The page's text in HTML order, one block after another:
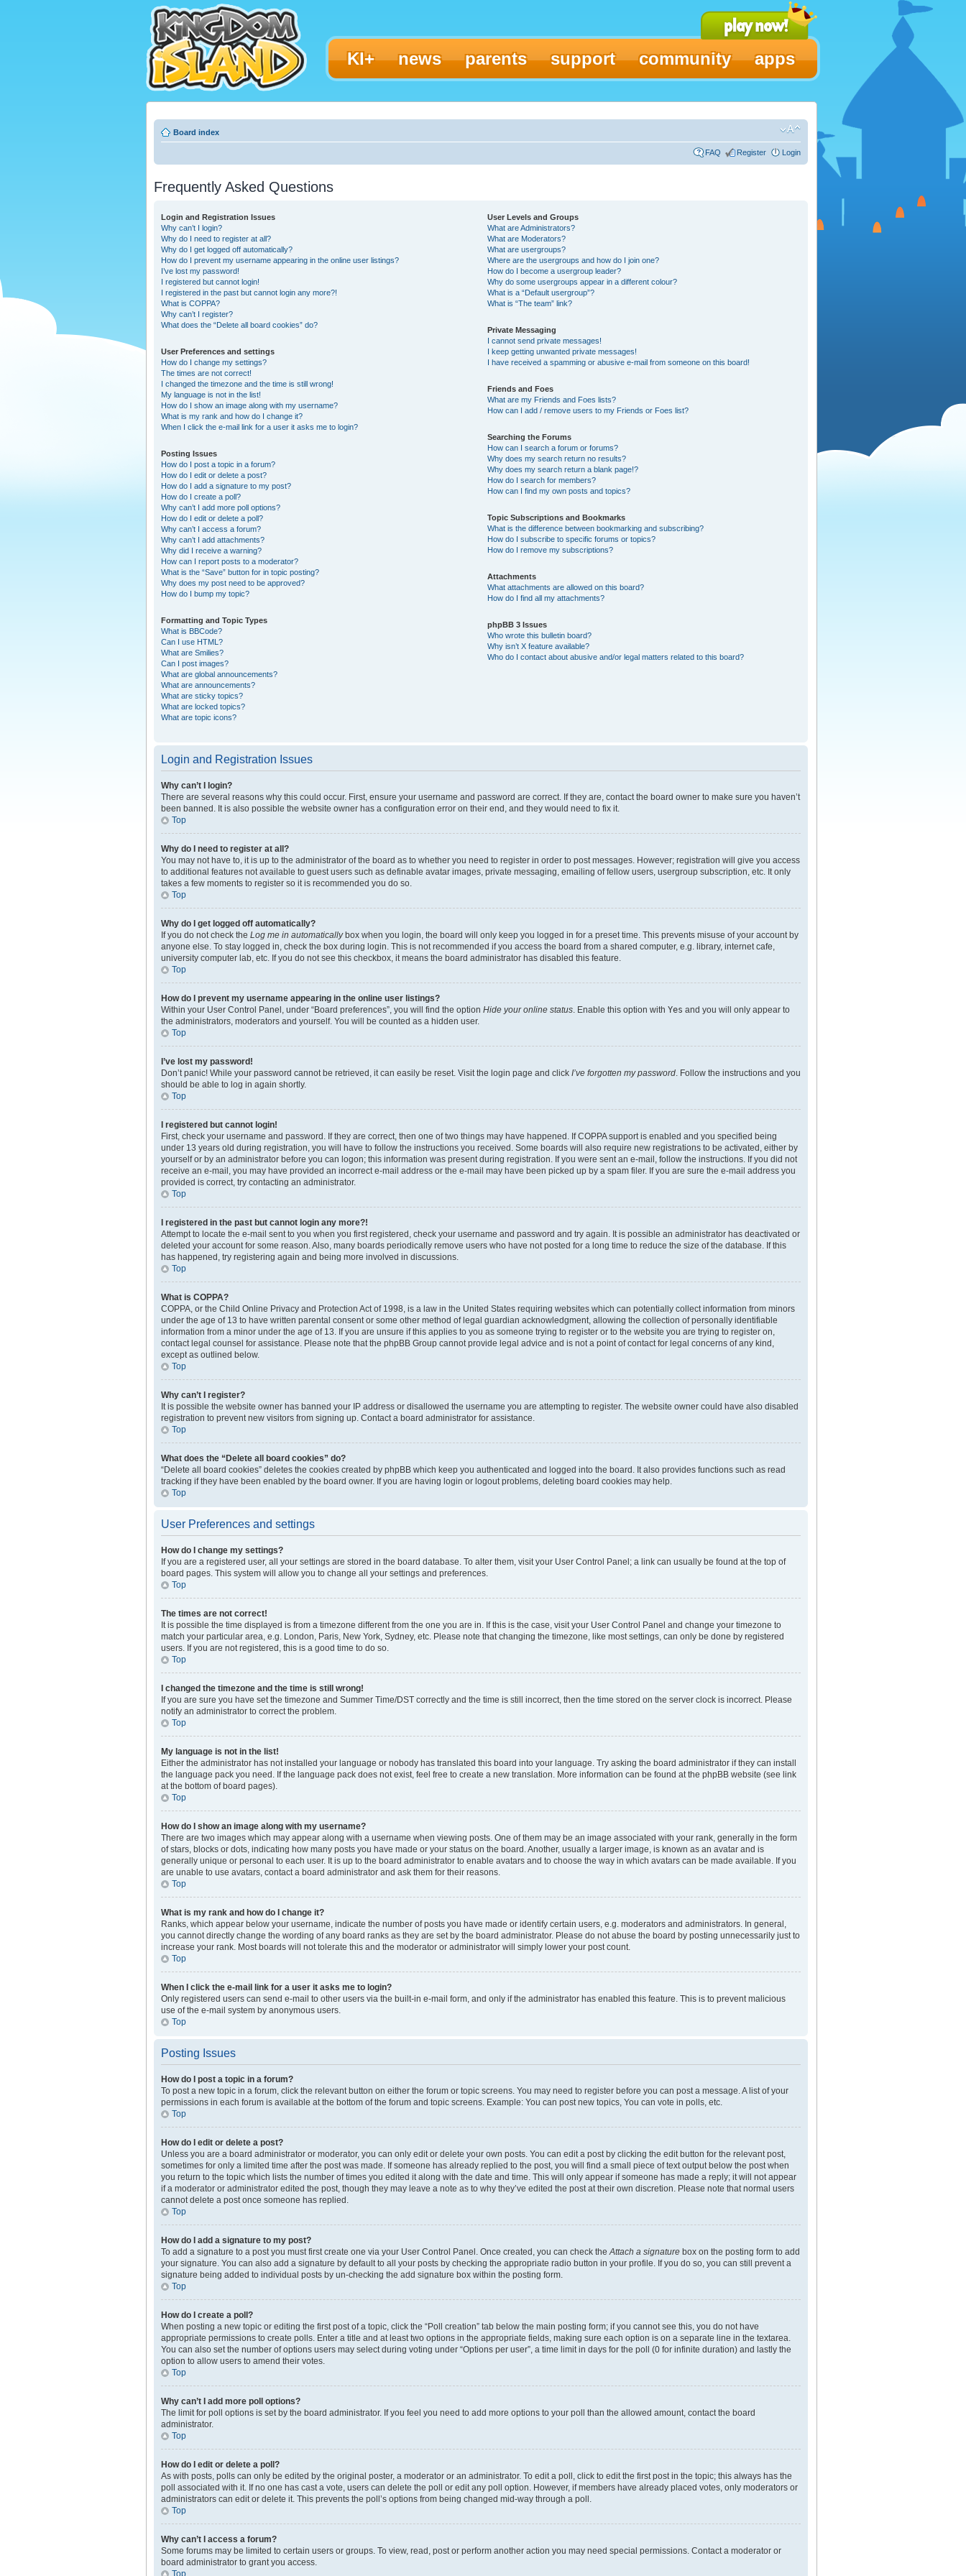
KI+ news parents support community apps
Board index
FAQ Register Login
Frequently Asked Questions
Login and Registration Issues
Why can’t I login?
Why do I need to register at all?
Why do I get logged off automatically?
How do I prevent my username appearing in the online user listings?
I’ve lost my password!
I registered but cannot login!
I registered in the past but cannot login any more?!
What is COPPA?
Why can’t I register?
What does the “Delete all board cookies” do?
User Preferences and settings
How do I change my settings?
The times are not correct!
I changed the timezone and the time is still wrong!
My language is not in the list!
How do I show an image along with my username?
What is my rank and how do I change it?
When I click the e-mail link for a user it asks me to login?
Posting Issues
How do I post a topic in a forum?
How do I edit or delete a post?
How do I add a signature to my post?
How do I create a poll?
Why can’t I add more poll options?
How do I edit or delete a poll?
Why can’t I access a forum?
Why can’t I add attachments?
Why did I receive a warning?
How can I report posts to a moderator?
What is the “Save” button for in topic posting?
Why does my post need to be approved?
How do I bump my topic?
Formatting and Topic Types
What is BBCode?
Can I use HTML?
What are Smilies?
Can I post images?
What are global announcements?
What are announcements?
What are sticky topics?
What are locked topics?
What are topic icons?
User Levels and Groups
What are Administrators?
What are Moderators?
What are usergroups?
Where are the usergroups and how do I join one?
How do I become a usergroup leader?
Why do some usergroups appear in a different colour?
What is a “Default usergroup”?
What is “The team” link?
Private Messaging
I cannot send private messages!
I keep getting unwanted private messages!
I have received a spamming or abusive e-mail from someone on this board!
Friends and Foes
What are my Friends and Foes lists?
How can I add / remove users to my Friends or Foes list?
Searching the Forums
How can I search a forum or forums?
Why does my search return no results?
Why does my search return a blank page!?
How do I search for members?
How can I find my own posts and topics?
Topic Subscriptions and Bookmarks
What is the difference between bookmarking and subscribing?
How do I subscribe to specific forums or topics?
How do I remove my subscriptions?
Attachments
What attachments are allowed on this board?
How do I find all my attachments?
phpBB 3 Issues
Who wrote this bulletin board?
Why isn’t X feature available?
Who do I contact about abusive and/or legal matters related to this board?
Login and Registration Issues
Why can’t I login?
There are several reasons why this could occur. First, ensure your username and password are correct. If they are, contact the board owner to make sure you haven’t
been banned. It is also possible the website owner has a configuration error on their end, and they would need to fix it.
Top
Why do I need to register at all?
You may not have to, it is up to the administrator of the board as to whether you need to register in order to post messages. However; registration will give you access
to additional features not available to guest users such as definable avatar images, private messaging, emailing of fellow users, usergroup subscription, etc. It only
takes a few moments to register so it is recommended you do so.
Top
Why do I get logged off automatically?
If you do not check the Log me in automaticallybox when you login, the board will only keep you logged in for a preset time. This prevents misuse of your account by
anyone else. To stay logged in, check the box during login. This is not recommended if you access the board from a shared computer, e.g. library, internet cafe,
university computer lab, etc. If you do not see this checkbox, it means the board administrator has disabled this feature.
Top
How do I prevent my username appearing in the online user listings?
Within your User Control Panel, under “Board preferences”, you will find the option Hide your online status. Enable this option with Yes and you will only appear to
the administrators, moderators and yourself. You will be counted as a hidden user.
Top
I’ve lost my password!
Don’t panic! While your password cannot be retrieved, it can easily be reset. Visit the login page and click I’ve forgotten my password. Follow the instructions and you
should be able to log in again shortly.
Top
I registered but cannot login!
First, check your username and password. If they are correct, then one of two things may have happened. If COPPA support is enabled and you specified being
under 13 years old during registration, you will have to follow the instructions you received. Some boards will also require new registrations to be activated, either by
yourself or by an administrator before you can logon; this information was present during registration. If you were sent an e-mail, follow the instructions. If you did not
receive an e-mail, you may have provided an incorrect e-mail address or the e-mail may have been picked up by a spam filer. If you are sure the e-mail address you
provided is correct, try contacting an administrator.
Top
I registered in the past but cannot login any more?!
Attempt to locate the e-mail sent to you when you first registered, check your username and password and try again. It is possible an administrator has deactivated or
deleted your account for some reason. Also, many boards periodically remove users who have not posted for a long time to reduce the size of the database. If this
has happened, try registering again and being more involved in discussions.
Top
What is COPPA?
COPPA, or the Child Online Privacy and Protection Act of 1998, is a law in the United States requiring websites which can potentially collect information from minors
under the age of 13 to have written parental consent or some other method of legal guardian acknowledgment, allowing the collection of personally identifiable
information from a minor under the age of 13. If you are unsure if this applies to you as someone trying to register or to the website you are trying to register on,
contact legal counsel for assistance. Please note that the phpBB Group cannot provide legal advice and is not a point of contact for legal concerns of any kind,
except as outlined below.
Top
Why can’t I register?
It is possible the website owner has banned your IP address or disallowed the username you are attempting to register. The website owner could have also disabled
registration to prevent new visitors from signing up. Contact a board administrator for assistance.
Top
What does the “Delete all board cookies” do?
“Delete all board cookies” deletes the cookies created by phpBB which keep you authenticated and logged into the board. It also provides functions such as read
tracking if they have been enabled by the board owner. If you are having login or logout problems, deleting board cookies may help.
Top
User Preferences and settings
How do I change my settings?
If you are a registered user, all your settings are stored in the board database. To alter them, visit your User Control Panel; a link can usually be found at the top of
board pages. This system will allow you to change all your settings and preferences.
Top
The times are not correct!
It is possible the time displayed is from a timezone different from the one you are in. If this is the case, visit your User Control Panel and change your timezone to
match your particular area, e.g. London, Paris, New York, Sydney, etc. Please note that changing the timezone, like most settings, can only be done by registered
users. If you are not registered, this is a good time to do so.
Top
I changed the timezone and the time is still wrong!
If you are sure you have set the timezone and Summer Time/DST correctly and the time is still incorrect, then the time stored on the server clock is incorrect. Please
notify an administrator to correct the problem.
Top
My language is not in the list!
Either the administrator has not installed your language or nobody has translated this board into your language. Try asking the board administrator if they can install
the language pack you need. If the language pack does not exist, feel free to create a new translation. More information can be found at the phpBB website (see link
at the bottom of board pages).
Top
How do I show an image along with my username?
There are two images which may appear along with a username when viewing posts. One of them may be an image associated with your rank, generally in the form
of stars, blocks or dots, indicating how many posts you have made or your status on the board. Another, usually a larger image, is known as an avatar and is
generally unique or personal to each user. It is up to the board administrator to enable avatars and to choose the way in which avatars can be made available. If you
are unable to use avatars, contact a board administrator and ask them for their reasons.
Top
What is my rank and how do I change it?
Ranks, which appear below your username, indicate the number of posts you have made or identify certain users, e.g. moderators and administrators. In general,
you cannot directly change the wording of any board ranks as they are set by the board administrator. Please do not abuse the board by posting unnecessarily just to
increase your rank. Most boards will not tolerate this and the moderator or administrator will simply lower your post count.
Top
When I click the e-mail link for a user it asks me to login?
Only registered users can send e-mail to other users via the built-in e-mail form, and only if the administrator has enabled this feature. This is to prevent malicious
use of the e-mail system by anonymous users.
Top
Posting Issues
How do I post a topic in a forum?
To post a new topic in a forum, click the relevant button on either the forum or topic screens. You may need to register before you can post a message. A list of your
permissions in each forum is available at the bottom of the forum and topic screens. Example: You can post new topics, You can vote in polls, etc.
Top
How do I edit or delete a post?
Unless you are a board administrator or moderator, you can only edit or delete your own posts. You can edit a post by clicking the edit button for the relevant post,
sometimes for only a limited time after the post was made. If someone has already replied to the post, you will find a small piece of text output below the post when
you return to the topic which lists the number of times you edited it along with the date and time. This will only appear if someone has made a reply; it will not appear
if a moderator or administrator edited the post, though they may leave a note as to why they’ve edited the post at their own discretion. Please note that normal users
cannot delete a post once someone has replied.
Top
How do I add a signature to my post?
To add a signature to a post you must first create one via your User Control Panel. Once created, you can check theAttach a signature box on the posting form to add
your signature. You can also add a signature by default to all your posts by checking the appropriate radio button in your profile. If you do so, you can still prevent a
signature being added to individual posts by un-checking the add signature box within the posting form.
Top
How do I create a poll?
When posting a new topic or editing the first post of a topic, click the “Poll creation” tab below the main posting form; if you cannot see this, you do not have
appropriate permissions to create polls. Enter a title and at least two options in the appropriate fields, making sure each option is on a separate line in the textarea.
You can also set the number of options users may select during voting under “Options per user”, a time limit in days for the poll (0 for infinite duration) and lastly the
option to allow users to amend their votes.
Top
Why can’t I add more poll options?
The limit for poll options is set by the board administrator. If you feel you need to add more options to your poll than the allowed amount, contact the board
administrator.
Top
How do I edit or delete a poll?
As with posts, polls can only be edited by the original poster, a moderator or an administrator. To edit a poll, click to edit the first post in the topic; this always has the
poll associated with it. If no one has cast a vote, users can delete the poll or edit any poll option. However, if members have already placed votes, only moderators or
administrators can edit or delete it. This prevents the poll’s options from being changed mid-way through a poll.
Top
Why can’t I access a forum?
Some forums may be limited to certain users or groups. To view, read, post or perform another action you may need special permissions. Contact a moderator or
board administrator to grant you access.
Top